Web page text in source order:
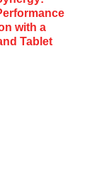
with a
Tablet